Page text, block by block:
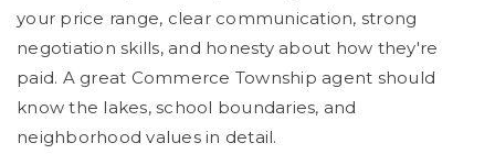
your price range, clear communication, strong
negotiation skills, and honesty about how they're
paid. A great Commerce Township agent should
know the lakes, school boundaries, and
neighborhood values in detail.